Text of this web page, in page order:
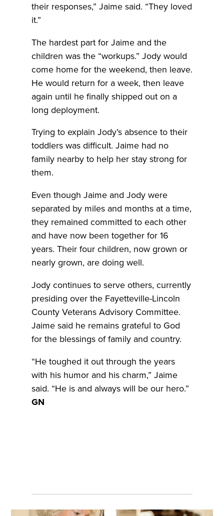
their responses,” Jaime said. “They loved
it.”
The hardest part for Jaime and the
children was the “workups.” Jody would
come home for the weekend, then leave.
He would return for a week, then leave
again until he finally shipped out on a
long deployment.
Trying to explain Jody’s absence to their
toddlers was difficult. Jaime had no
family nearby to help her stay strong for
them.
Even though Jaime and Jody were
separated by miles and months at a time,
they remained committed to each other
and have now been together for 16
years. Their four children, now grown or
nearly grown, are doing well.
Jody continues to serve others, currently
presiding over the Fayetteville-Lincoln
County Veterans Advisory Committee.
Jaime said he remains grateful to God
for the blessings of family and country.
“He toughed it out through the years
with his humor and his charm,” Jaime
said. “He is and always will be our hero.”
GN